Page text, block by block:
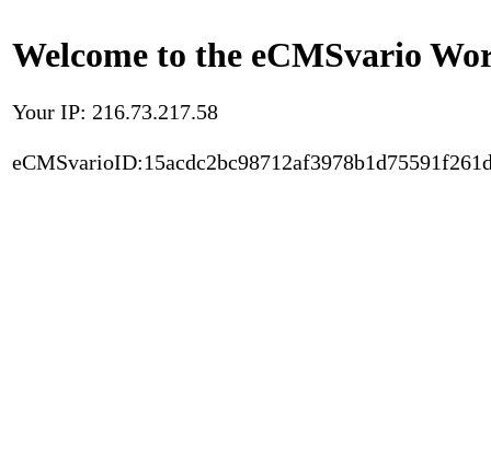
Welcome to the eCMSvario
Your IP: 216.73.217.58